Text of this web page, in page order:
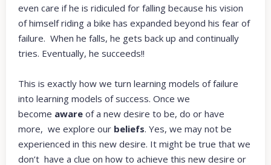
even care if he is ridiculed for falling because his vision
of himself riding a bike has expanded beyond his fear of
failure. When he falls, he gets back up and continually
tries. Eventually, he succeeds!!
This is exactly how we turn learning models of failure
into learning models of success. Once we
become aware of a new desire to be, do or have
more, we explore our beliefs. Yes, we may not be
experienced in this new desire. It might be true that we
don’t have a clue on how to achieve this new desire or